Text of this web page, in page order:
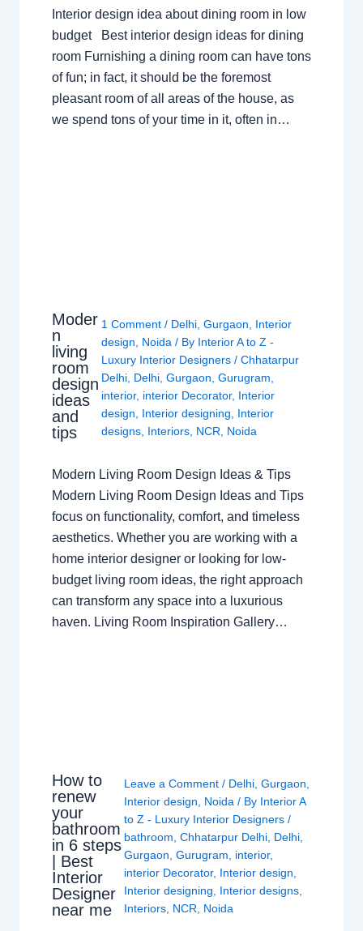
Interior design idea about dining room in low
budget Best interior design ideas for dining
room Furnishing a dining room can have tons
of fun; in fact, it should be the foremost
pleasant room of all areas of the house, as
we spend tons of your time in it, often in…
Moder
n
living
room
design
ideas
and
tips
1 Comment / Delhi, Gurgaon
Interior
design
Noida / By Interior A to Z -
Luxury Interior Designers / Chhatarpur
Delhi, Delhi, Gurgaon Gurugram
interior, interior Decorator, Interior
design
Interior designing
Interior
designs, Interiors, NCR Noida
Modern Living Room Design Ideas & Tips
Modern Living Room Design Ideas and Tips
focus on functionality, comfort, and timeless
aesthetics. Whether you are working with a
home interior designer or looking for low-
budget living room ideas, the right approach
can transform any space into a luxurious
haven. Living Room Inspiration Gallery…
How to
renew
your
bathroom
in 6 steps
| Best
Interior
Designer
near me
Leave a Comment / Delhi, Gurgaon,
Interior design, Noida/ By Interior A
to Z - Luxury Interior Designers /
bathroom, Chhatarpur Delhi, Delhi,
Gurgaon, Gurugram, interior,
interior Decorator, Interior design,
Interior designing, Interior designs,
Interiors, NCR, Noida